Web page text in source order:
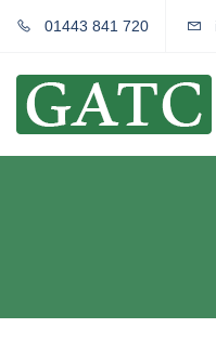
01443 841 720